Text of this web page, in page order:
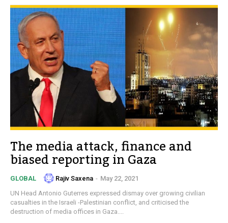
The media attack, finance and
biased reporting in Gaza
GLOBAL Rajiv Saxena - May 22, 2021
UN Head Antonio Guterres expressed dismay over growing civilian
casualties in the Israeli -Palestinian conflict, and criticised the
destruction of media offices in Gaza....